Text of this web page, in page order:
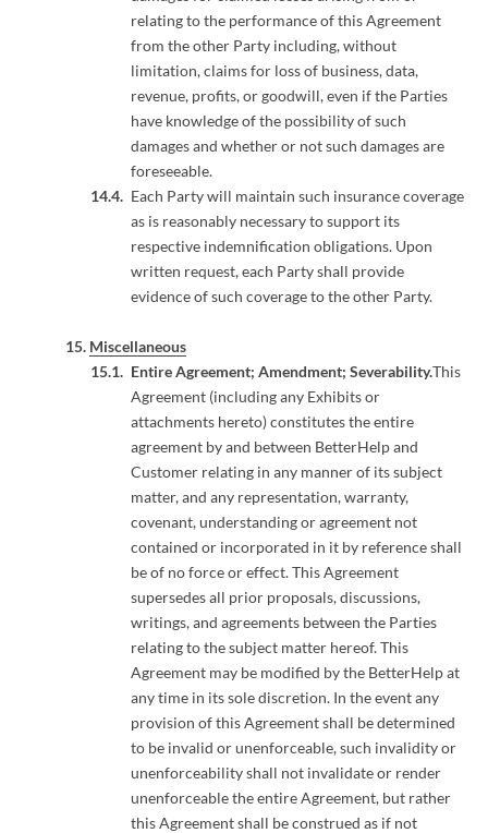
relating to the performance of this Agreement
from the other Party including, without
limitation, claims for loss of business, data,
revenue, profits, or goodwill, even if the Parties
have knowledge of the possibility of such
damages and whether or not such damages are
foreseeable.
Each Party will maintain such insurance coverage
as is reasonably necessary to support its
respective indemnification obligations. Upon
written request, each Party shall provide
evidence of such coverage to the other Party.
Miscellaneous
Entire Agreement; Amendment; Severability.This
Agreement (including any Exhibits or
attachments hereto) constitutes the entire
agreement by and between BetterHelp and
Customer relating in any manner of its subject
matter, and any representation, warranty,
covenant, understanding or agreement not
contained or incorporated in it by reference shall
be of no force or effect. This Agreement
supersedes all prior proposals, discussions,
writings, and agreements between the Parties
relating to the subject matter hereof. This
Agreement may be modified by the BetterHelp at
any time in its sole discretion. In the event any
provision of this Agreement shall be determined
to be invalid or unenforceable, such invalidity or
unenforceability shall not invalidate or render
unenforceable the entire Agreement, but rather
this Agreement shall be construed as if not